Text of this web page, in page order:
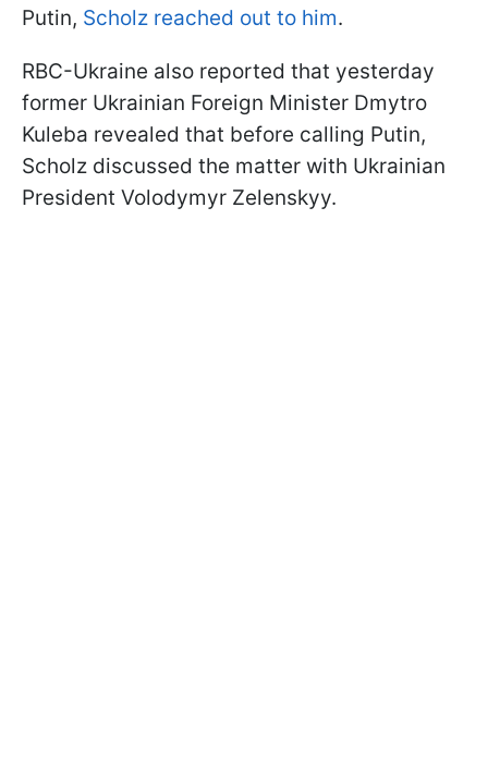
Putin, Scholz reached out to him.
RBC-Ukraine also reported that yesterday
former Ukrainian Foreign Minister Dmytro
Kuleba revealed that before calling Putin,
Scholz discussed the matter with Ukrainian
President Volodymyr Zelenskyy.